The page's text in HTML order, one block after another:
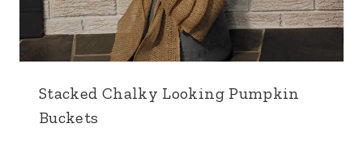
Stacked Chalky Looking Pumpkin
Buckets